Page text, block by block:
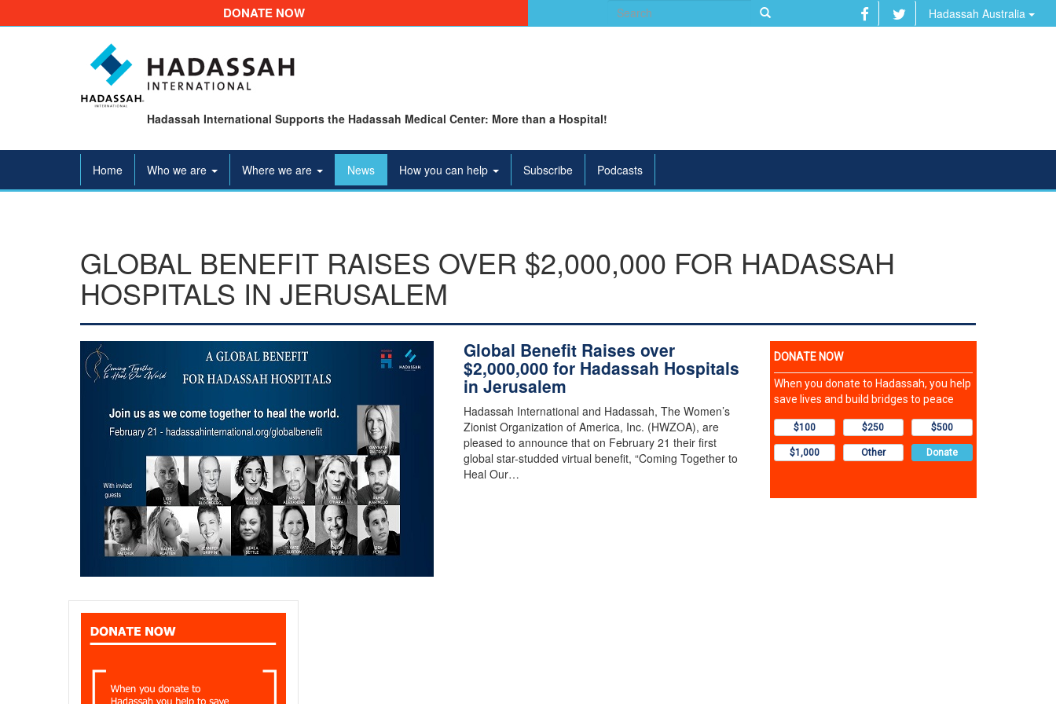
DONATE NOW
Search
for:
Hadassah Australia
Hadassah International Supports the Hadassah Medical Center: More than a Hospital!
Home Who we are Where we are News How you can help Subscribe Podcasts
GLOBAL BENEFIT RAISES OVER $2,000,000 FOR HADASSAH
HOSPITALS IN JERUSALEM
Global Benefit Raises over
$2,000,000 for Hadassah Hospitals
in Jerusalem
Hadassah International and Hadassah, The Women’s
Zionist Organization of America, Inc. (HWZOA), are
pleased to announce that on February 21 their first
global star-studded virtual benefit, “Coming Together to
Heal Our…